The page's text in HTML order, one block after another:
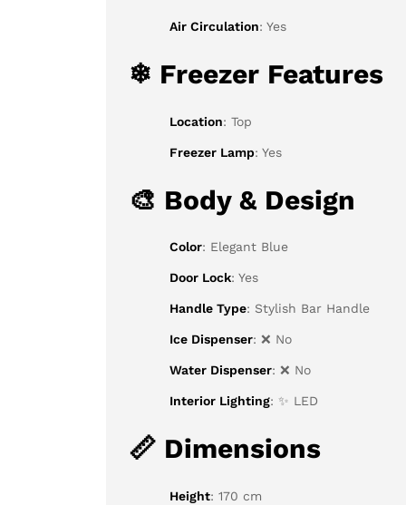
Air Circulation: Yes
❄ Freezer Features
Location: Top
Freezer Lamp: Yes
🎨 Body & Design
Color: Elegant Blue
Door Lock: Yes
Handle Type: Stylish Bar Handle
Ice Dispenser: ❌ No
Water Dispenser: ❌ No
Interior Lighting: ✨ LED
📏 Dimensions
Height: 170 cm